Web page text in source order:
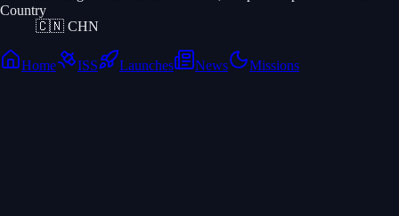
Country
🇨🇳 CHN
Home ISS Launches News Missions